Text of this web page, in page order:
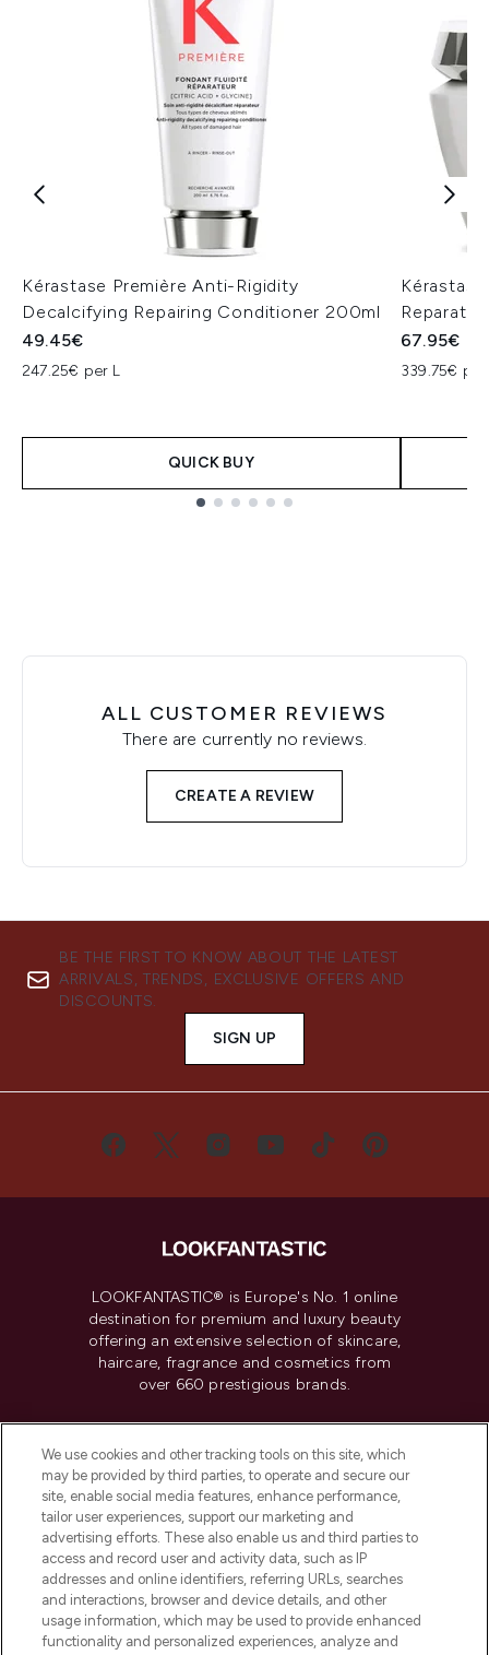
Kérastase Première Anti-Rigidity
Decalcifying Repairing Conditioner 200ml
49.45€
247.25€ per L
QUICK BUY
67.95€
339.75€
ALL CUSTOMER REVIEWS
There are currently no reviews.
CREATE A REVIEW
BE THE FIRST TO KNOW ABOUT THE LATEST
ARRIVALS, TRENDS, EXCLUSIVE OFFERS AND
DISCOUNTS.
SIGN UP
LOOKFANTASTIC® is Europe's No. 1 online
destination for premium and luxury beauty
offering an extensive selection of skincare,
haircare, fragrance and cosmetics from
over 660 prestigious brands.
Do Not Sell or Share My Personal
Information
HELP & INFORMATION
COMPANY INFORMATION
We use cookies and other tracking tools on this site, which
may be provided by third parties, to operate and secure our
site, enable social media features, enhance performance,
tailor user experiences, support our marketing and
advertising efforts. These also enable us and third parties to
access and record user and activity data, such as IP
addresses and online identifiers, referring URLs, searches
and interactions, browser and device details, and other
usage information, which may be used to provide enhanced
functionality and personalized experiences, analyze and